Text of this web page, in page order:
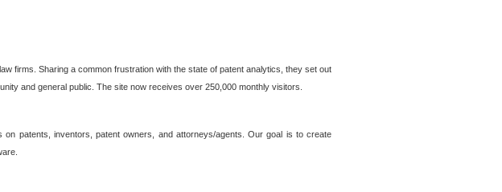
firms. Sharing a common frustration with the state of patent analytics, they set out
and general public. The site now receives over 250,000 monthly visitors.
patents, inventors, patent owners, and attorneys/agents. Our goal is to create